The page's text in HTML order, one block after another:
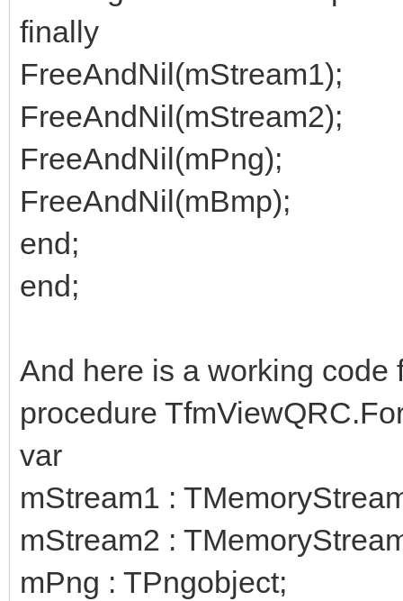
finally
FreeAndNil(mStream1);
FreeAndNil(mStream2);
FreeAndNil(mPng);
FreeAndNil(mBmp);
end;
end;
And here is a working code
procedure
var
mStream1 :
mStream2 :
mPng : TPngobject;